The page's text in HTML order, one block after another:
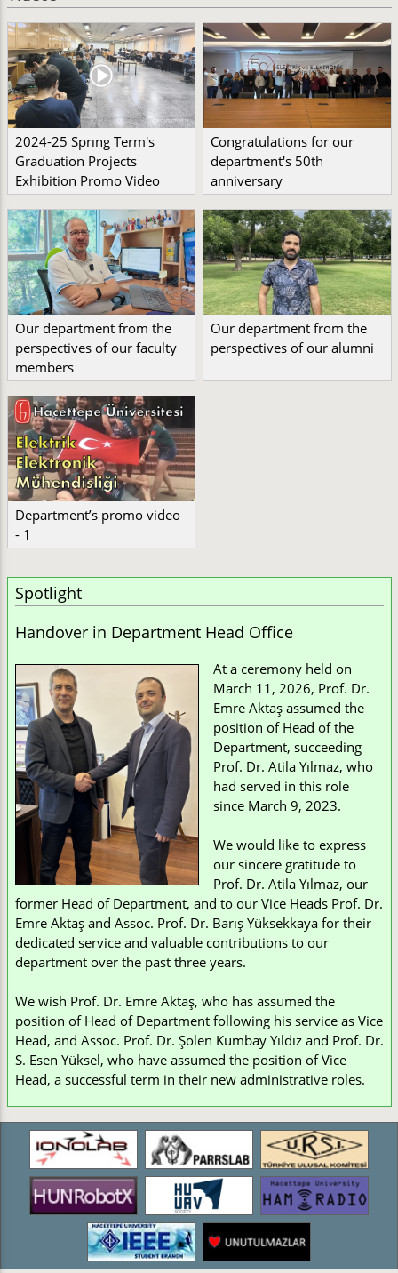
2024-25 Sprıng Term's
Graduation Projects
Exhibition Promo Video
Congratulations for our
department's 50th
anniversary
Our department from the
perspectives of our faculty
members
Our department from the
perspectives of our alumni
Department’s promo video
- 1
Spotlight
Handover in Department Head Office
At a ceremony held on
March 11, 2026, Prof. Dr.
Emre Aktaş assumed the
position of Head of the
Department, succeeding
Prof. Dr. Atila Yılmaz, who
had served in this role
since March 9, 2023.
We would like to express
our sincere gratitude to
Prof. Dr. Atila Yılmaz, our
former Head of Department, and to our Vice Heads Prof. Dr.
Emre Aktaş and Assoc. Prof. Dr. Barış Yüksekkaya for their
dedicated service and valuable contributions to our
department over the past three years.
We wish Prof. Dr. Emre Aktaş, who has assumed the
position of Head of Department following his service as Vice
Head, and Assoc. Prof. Dr. Şölen Kumbay Yıldız and Prof. Dr.
S. Esen Yüksel, who have assumed the position of Vice
Head, a successful term in their new administrative roles.